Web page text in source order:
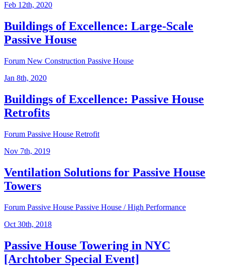
Feb 12th, 2020
Buildings of Excellence: Large-Scale
Passive House
Forum New Construction Passive House
Jan 8th, 2020
Buildings of Excellence: Passive House
Retrofits
Forum Passive House Retrofit
Nov 7th, 2019
Ventilation Solutions for Passive House
Towers
Forum Passive House Passive House / High Performance
Oct 30th, 2018
Passive House Towering in NYC
[Archtober Special Event]